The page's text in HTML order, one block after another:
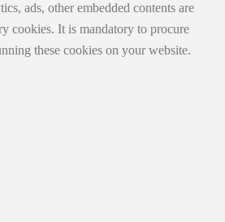
ads, other embedded contents are
cookies. It is mandatory to procure
these cookies on your website.